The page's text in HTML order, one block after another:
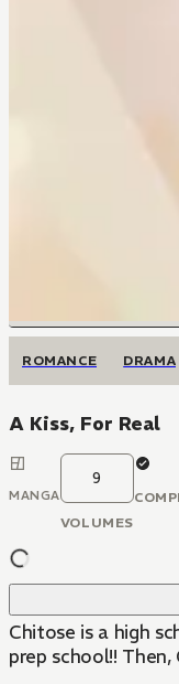
ROMANCE DRAMA
A Kiss, For Real
MANGA
9
VOLUMES
Chitose is a high
prep school!!